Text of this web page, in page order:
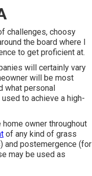
challenges, choosy
the board where I
to get proficient at.
will certainly vary
will be most
what personal
to achieve a high-
owner throughout
of any kind of grass
and postemergence (for
may be used as